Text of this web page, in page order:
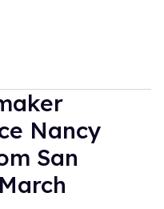
Nancy
San